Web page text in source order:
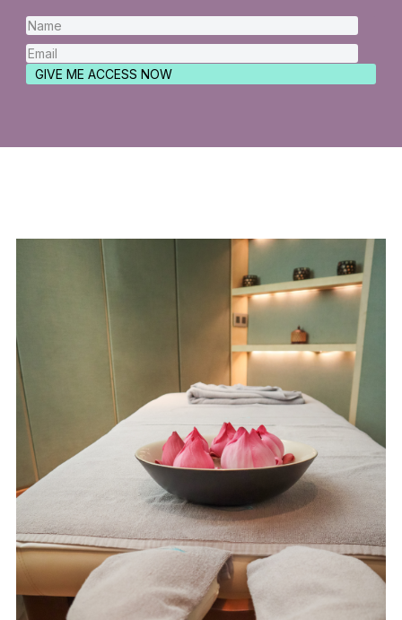
GIVE ME ACCESS NOW